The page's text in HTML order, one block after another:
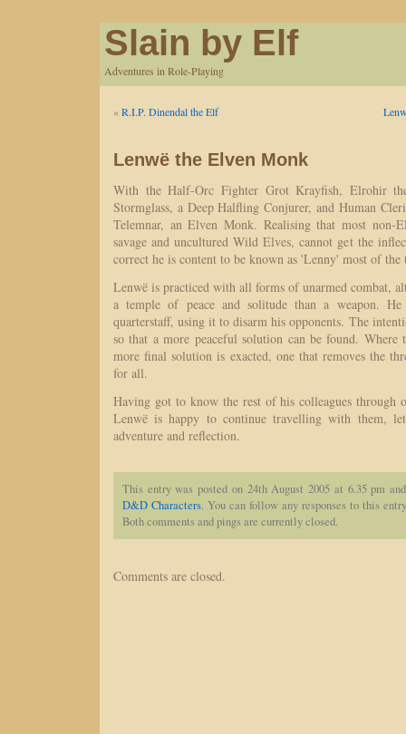
Slain by Elf
Adventures in Role-Playing
«R.I.P. Dinendal the Elf
Lenwë the Elven Monk
With the Half-Orc Fighter Grot Krayfish, Elrohir
Stormglass, a Deep Halfling Conjurer, and Human
Telemnar, an Elven Monk. Realising that most non-
savage and uncultured Wild Elves, cannot get the
correct he is content to be known as 'Lenny' most of the
Lenwë is practiced with all forms of unarmed combat,
a temple of peace and solitude than a weapon.
quarterstaff, using it to disarm his opponents. The
so that a more peaceful solution can be found. Where
more final solution is exacted, one that removes the
for all.
Having got to know the rest of his colleagues through
Lenwë is happy to continue travelling with them,
adventure and reflection.
This entry was posted on 24th August 2005 at 6.35 pm
D&D Characters. You can follow any responses to this
Both comments and pings are currently closed.
Comments are closed.